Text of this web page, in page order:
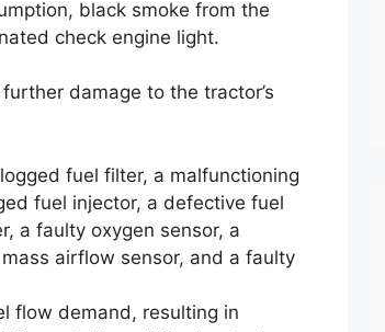
black smoke from the
check engine light.
damage to the tractor’s
fuel filter, a malfunctioning
fuel injector, a defective fuel
a faulty oxygen sensor, a
airflow sensor, and a faulty
flow demand, resulting in